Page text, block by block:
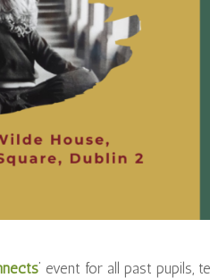
’ event for all past pupils,